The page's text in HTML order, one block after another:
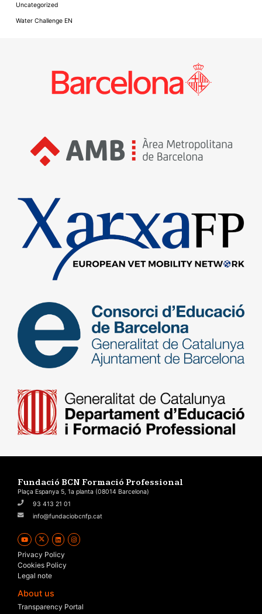
Uncategorized
Water Challenge EN
Fundació BCN Formació Professional
Plaça Espanya 5, 1a planta (08014 Barcelona)
93 413 21 01
info@fundaciobcnfp.cat
Privacy Policy
Cookies Policy
Legal note
About us
Transparency Portal